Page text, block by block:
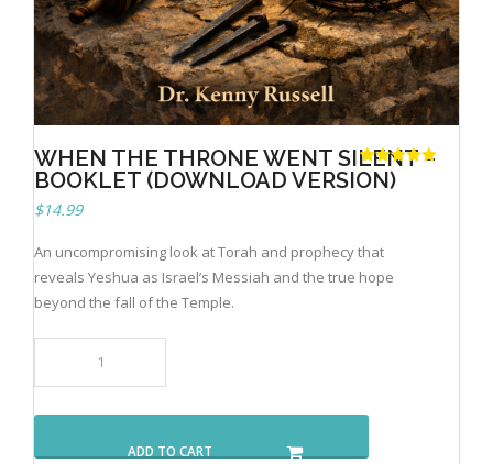
WHEN THE THRONE WENT SILENT –
BOOKLET (DOWNLOAD VERSION)
Rated
out of 5
1
$14.99
An uncompromising look at Torah and prophecy that
reveals Yeshua as Israel’s Messiah and the true hope
beyond the fall of the Temple.
ADD TO CART